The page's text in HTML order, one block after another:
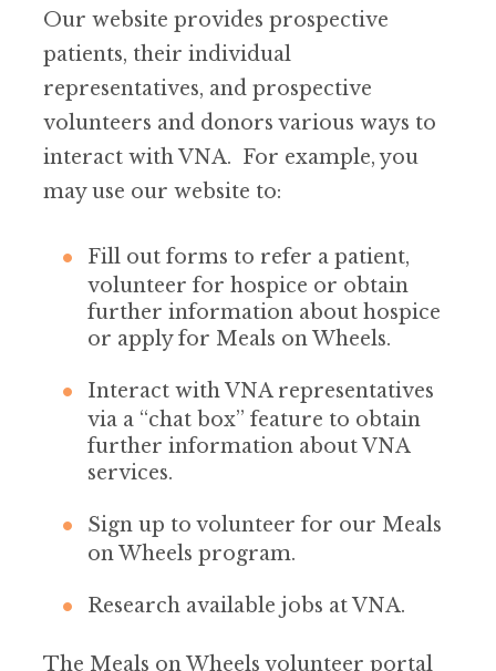
Our website provides prospective
patients, their individual
representatives, and prospective
volunteers and donors various ways to
interact with VNA. For example, you
may use our website to:
Fill out forms to refer a patient,
volunteer for hospice or obtain
further information about hospice
or apply for Meals on Wheels.
Interact with VNA representatives
via a “chat box” feature to obtain
further information about VNA
services.
Sign up to volunteer for our Meals
on Wheels program.
Research available jobs at VNA.
The Meals on Wheels volunteer portal